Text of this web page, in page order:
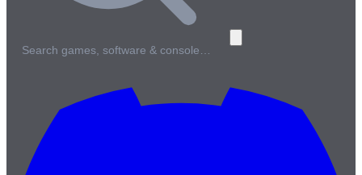
Search games, software & console…